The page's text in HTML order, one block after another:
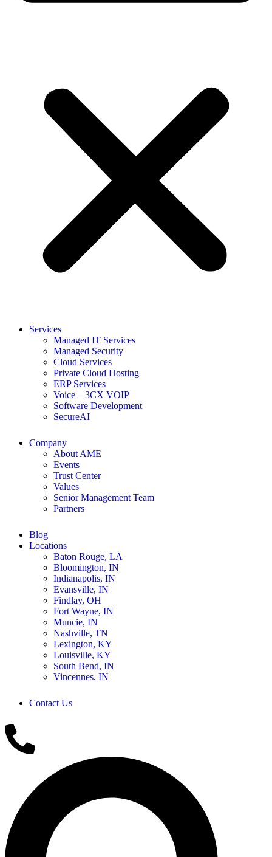
Services
Managed IT Services
Managed Security
Cloud Services
Private Cloud Hosting
ERP Services
Voice – 3CX VOIP
Software Development
SecureAI
Company
About AME
Events
Trust Center
Values
Senior Management Team
Partners
Blog
Locations
Baton Rouge, LA
Bloomington, IN
Indianapolis, IN
Evansville, IN
Findlay, OH
Fort Wayne, IN
Muncie, IN
Nashville, TN
Lexington, KY
Louisville, KY
South Bend, IN
Vincennes, IN
Contact Us